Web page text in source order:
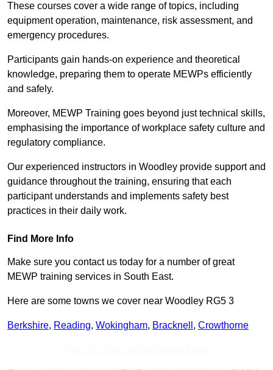
These courses cover a wide range of topics, including
equipment operation, maintenance, risk assessment, and
emergency procedures.
Participants gain hands-on experience and theoretical
knowledge, preparing them to operate MEWPs efficiently
and safely.
Moreover, MEWP Training goes beyond just technical skills,
emphasising the importance of workplace safety culture and
regulatory compliance.
Our experienced instructors in Woodley provide support and
guidance throughout the training, ensuring that each
participant understands and implements safety best
practices in their daily work.
Find More Info
Make sure you contact us today for a number of great
MEWP training services in South East.
Here are some towns we cover near Woodley RG5 3
Berkshire, Reading, Wokingham, Bracknell , Crowthorne